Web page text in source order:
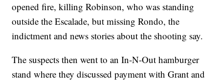
opened fire, killing Robinson, who was standing
outside the Escalade, but missing Rondo, the
indictment and news stories about the shooting say.
The suspects then went to an In-N-Out hamburger
stand where they discussed payment with Grant and